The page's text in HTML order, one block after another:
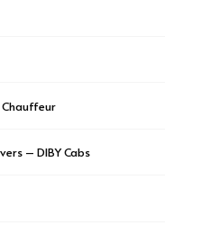
– DIBY Cabs